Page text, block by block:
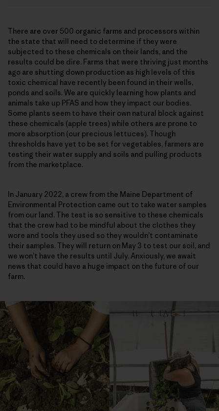
There are over 500 organic farms and processors within
the state that will need to determine if they were
subjected to these chemicals on their lands, and the
results could be dire. Farms that were thriving just months
ago are shutting down production as high levels of this
toxic chemical have recently been found in their wells,
ponds and soils. We are quickly learning how plants and
animals take up PFAS and how they impact our bodies.
Some plants seem to have their own natural block against
these chemicals (apple trees) while others are prone to
more absorption (our precious lettuces). Though
thresholds have yet to be set for vegetables, farmers are
testing their water supply and soils and pulling products
from the marketplace.
In January 2022, a crew from the Maine Department of
Environmental Protection came out to take water samples
from our land. The test is so sensitive to these chemicals
that the crew had to be mindful about the clothes they
wore and tools they used so they wouldn’t contaminate
their samples. They will return on May 3 to test our soil, and
we won’t have the results until July. Anxiously, we await
news that could have a huge impact on the future of our
farm.